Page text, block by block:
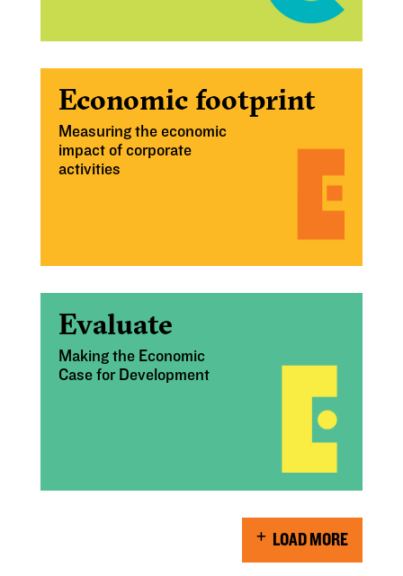
Economic footprint
Measuring the economic
impact of corporate
activities
Evaluate
Making the Economic
Case for Development
LOAD MORE